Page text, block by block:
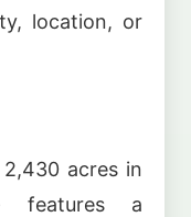
location, or
acres in
features a